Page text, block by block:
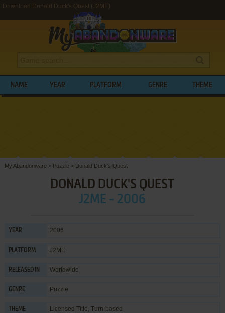
Download Donald Duck's Quest (J2ME)
NAME YEAR PLATFORM GENRE THEME
My Abandonware > Puzzle > Donald Duck's Quest
DONALD DUCK'S QUEST
J2ME - 2006
YEAR 2006
PLATFORM J2ME
RELEASED IN Worldwide
GENRE Puzzle
THEME Licensed Title, Turn-based